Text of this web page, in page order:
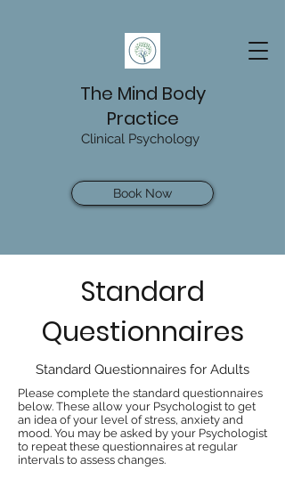
The Mind Body
Practice
Clinical Psychology
Book Now
Standard
Questionnaires
Standard Questionnaires for Adults
Please complete the standard questionnaires
below. These allow your Psychologist to get
an idea of your level of stress, anxiety and
mood. You may be asked by your Psychologist
to repeat these questionnaires at regular
intervals to assess changes.